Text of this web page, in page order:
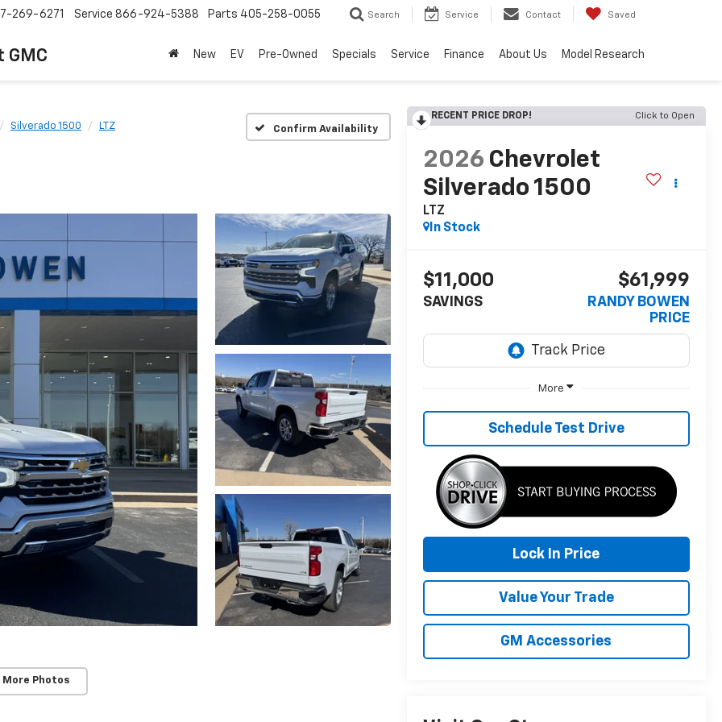
GMC
269-6271 Service 866-924-5388 Parts 405-258-0055 Search Service Contact Saved
New EV Pre-Owned Specials Service Finance About Us Model Research
Silverado 1500 LTZ Confirm Availability
More Photos
RECENT PRICE DROP! Click to Open
2026 Chevrolet
Silverado 1500
LTZ
In Stock
$11,000
SAVINGS
$61,999
RANDY BOWEN
PRICE
More
Schedule Test Drive
Lock In Price
Value Your Trade
GM Accessories